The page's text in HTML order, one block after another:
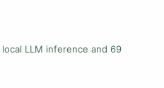
LLM inference and 69